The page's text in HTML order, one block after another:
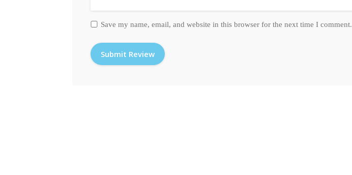
Save my name, email, and website in this browser for the next time I comment.